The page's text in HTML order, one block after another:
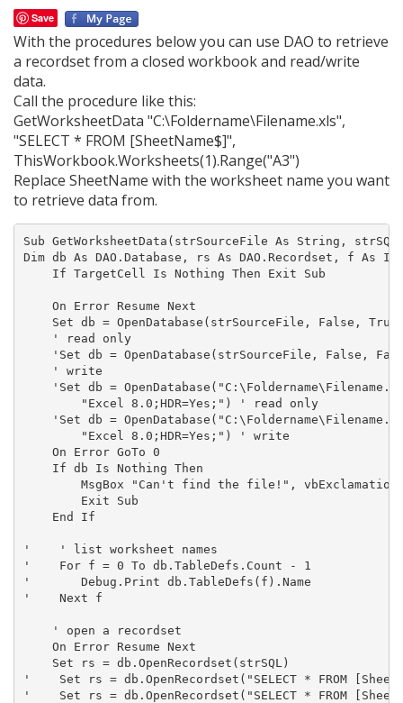
Save
With the procedures below you can use DAO to retrieve
a recordset from a closed workbook and read/write
data.
Call the procedure like this:
GetWorksheetData "C:\Foldername\Filename.xls",
"SELECT * FROM [SheetName$]",
ThisWorkbook.Worksheets(1).Range("A3")
Replace SheetName with the worksheet name you want
to retrieve data from.
Sub GetWorksheetData(strSourceFile As String,
Dim db As DAO.Database, rs As DAO.Recordset, f As
    If TargetCell Is Nothing Then Exit Sub
    On Error Resume Next
Set db = OpenDatabase(strSourceFile, False,
    ' read only
'Set db = OpenDatabase(strSourceFile, False,
    ' write
'Set db =
        "Excel 8.0;HDR=Yes;") ' read only
'Set db =
        "Excel 8.0;HDR=Yes;") ' write
    On Error GoTo 0
    If db Is Nothing Then
MsgBox "Can't find the file!",
        Exit Sub
    End If
'    ' list worksheet names
'    For f = 0 To db.TableDefs.Count - 1
'       Debug.Print db.TableDefs(f).Name
'    Next f
    ' open a recordset
    On Error Resume Next
    Set rs = db.OpenRecordset(strSQL)
'    Set rs = db.OpenRecordset("SELECT * FROM
'    Set rs = db.OpenRecordset("SELECT * FROM